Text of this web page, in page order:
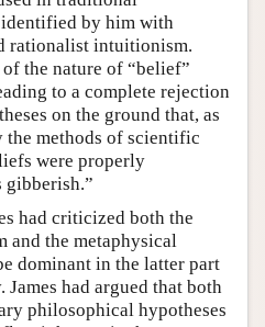
by him with
rationalist intuitionism.
of the nature of “belief”
to a complete rejection
on the ground that, as
methods of scientific
were properly
gibberish.”
had criticized both the
and the metaphysical
dominant in the latter part
had argued that both
philosophical hypotheses